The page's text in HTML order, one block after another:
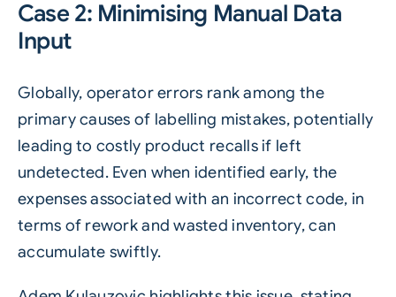
Case 2: Minimising Manual Data
Input
Globally, operator errors rank among the
primary causes of labelling mistakes, potentially
leading to costly product recalls if left
undetected. Even when identified early, the
expenses associated with an incorrect code, in
terms of rework and wasted inventory, can
accumulate swiftly.